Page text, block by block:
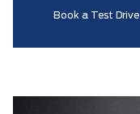
Book a Test Drive